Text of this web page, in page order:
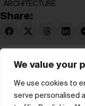
We value your
We use cookies to
serve personalised
ARCHITECTURE
Share: